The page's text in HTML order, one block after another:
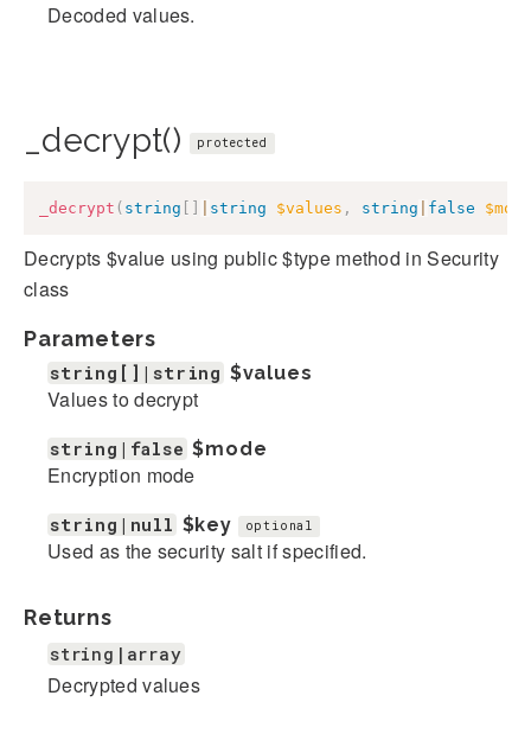
Decoded values.
_decrypt() protected
_decrypt ( string string $values , string false $mode
Decrypts $value using public $type method in Security
class
Parameters
string[]|string $values
Values to decrypt
string|false $mode
Encryption mode
string|null $key optional
Used as the security salt if specified.
Returns
string|array
Decrypted values